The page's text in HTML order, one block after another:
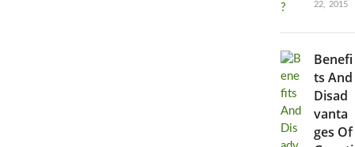
22, 2015
Benefi
ts And
Disad
vanta
ges Of